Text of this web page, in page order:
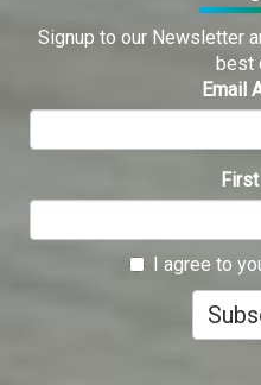
Signup to our Newsletter
best
Email
I agree to